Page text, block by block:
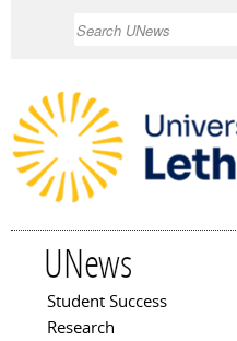
UNews
Main menu
Student Success
Research